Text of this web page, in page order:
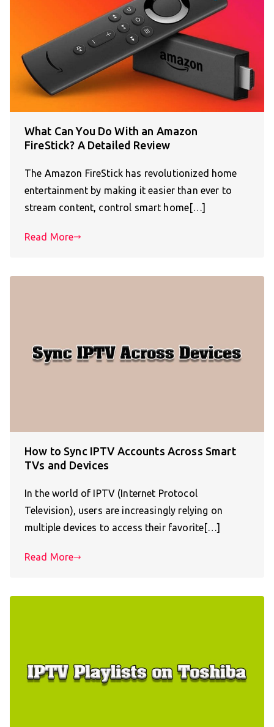
What Can You Do With an Amazon
FireStick? A Detailed Review
The Amazon FireStick has revolutionized home
entertainment by making it easier than ever to
stream content, control smart home[…]
Read More
How to Sync IPTV Accounts Across Smart
TVs and Devices
In the world of IPTV (Internet Protocol
Television), users are increasingly relying on
multiple devices to access their favorite[…]
Read More